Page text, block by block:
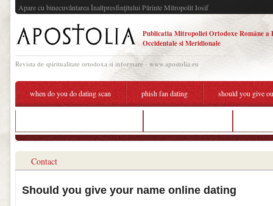
Apare cu binecuvântarea Înaltpresfinţitului Părinte Mitropolit Iosif
Publicatia Mitropoliei Ortodoxe Române a
Occidentale si Meridionale
Revista de spiritualitate ortodoxa si informare - www.apostolia.eu
when do you do dating scan phish fan dating should you give
Contact
Should you give your name online dating